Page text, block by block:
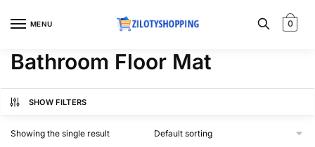
MENU 0
Bathroom Floor Mat
SHOW FILTERS
Showing the single result